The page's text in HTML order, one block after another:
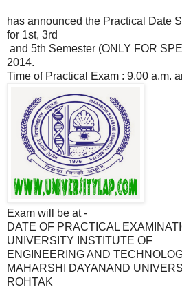
has announced the Practical Date
for 1st, 3rd
and 5th Semester (ONLY FOR
2014.
Time of Practical Exam : 9.00 a.m.
Exam will be at -
DATE OF PRACTICAL
UNIVERSITY INSTITUTE OF
ENGINEERING AND
MAHARSHI DAYANAND
ROHTAK